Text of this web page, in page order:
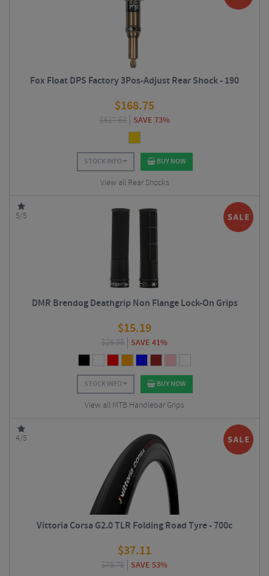
Fox Float DPS Factory 3Pos-Adjust Rear Shock - 190
$168.75
$617.63 SAVE 73%
STOCK INFO BUY NOW
View all Rear Shocks
5/5
DMR Brendog Deathgrip Non Flange Lock-On Grips
$15.19
$25.88 SAVE 41%
STOCK INFO BUY NOW
View all MTB Handlebar Grips
4/5
Vittoria Corsa G2.0 TLR Folding Road Tyre - 700c
$37.11
$78.75 SAVE 53%